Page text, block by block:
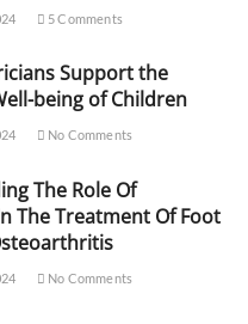
5 Comments
Support the
being of Children
No Comments
The Role Of
The Treatment Of Foot
No Comments